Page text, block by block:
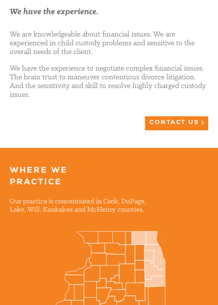
We have the experience.
We are knowledgeable about financial issues. We are
experienced in child custody problems and sensitive to the
overall needs of the client.
We have the experience to negotiate complex financial issues.
The brain trust to maneuver contentious divorce litigation.
And the sensitivity and skill to resolve highly charged custody
issues.
CONTACT US
WHERE WE
PRACTICE
Our practice is concentrated in Cook, DuPage,
Lake, Will, Kankakee and McHenry counties.